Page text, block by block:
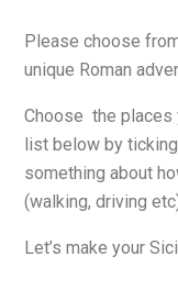
Please choose
unique Roman
Choose the places
list below by
something about
(walking, driving
Let’s make your